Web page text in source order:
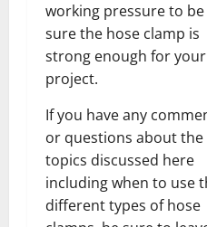
working pressure to be
sure the hose clamp is
strong enough for your
project.
If you have any
or questions about the
topics discussed here
including when to use
different types of hose